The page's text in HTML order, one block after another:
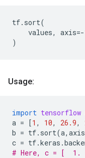
tf. sort(
values, axis=-
)
Usage:
import tensorflow
a = [1 , 10, 26.9,
b = tf. sort(a, axis
c = tf.keras .
# Here, c = [